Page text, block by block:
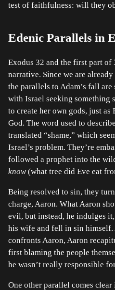
test of faithfulness: will they
Edenic Parallels in
Exodus 32 and the first part
narrative. Since we are
the parallels to Adam’s fall
with Israel seeking something
to create her own gods, just as
God. The word used to
translated “shame,” which
Israel’s problem. They’re
followed a prophet into the
know(what tree did Eve eat
Being resolved to sin, they
charge, Aaron. What Aaron
evil, but instead, he indulges
his wife and fell in sin himself.
confronts Aaron, Aaron
first blaming the people
he wasn’t really responsible
One other parallel comes clear